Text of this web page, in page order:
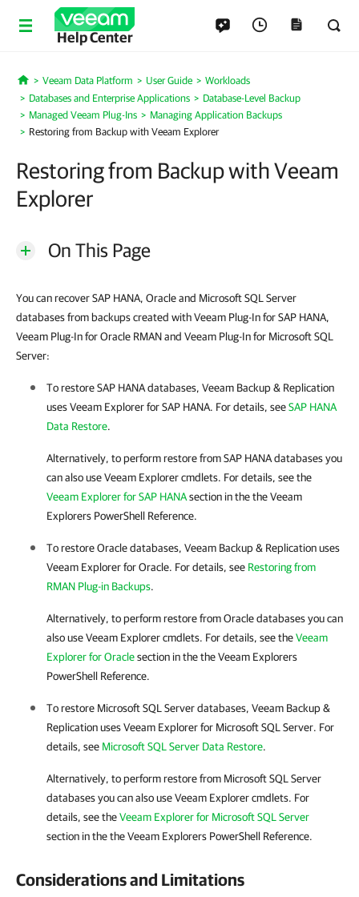
Help Center
Home
Veeam Data Platform User Guide
Workloads
Databases and Enterprise Applications
Database-Level Backup
Managed Veeam Plug-Ins
Managing Application Backups
Restoring from Backup with Veeam Explorer
Restoring from Backup with Veeam
Explorer
On This Page
You can recover SAP HANA, Oracle and Microsoft SQL Server
databases from backups created with Veeam Plug-In for SAP HANA,
Veeam Plug-In for Oracle RMAN and Veeam Plug-In for Microsoft SQL
Server:
To restore SAP HANA databases, Veeam Backup & Replication
usesVeeam Explorer for SAP HANA. For details, seeSAP HANA
Data Restore.
Alternatively, to perform restore from SAP HANA databases you
can also use Veeam Explorer cmdlets. For details, see the
Veeam Explorer for SAP HANAsection in thethe Veeam
Explorers PowerShell Reference.
To restore Oracle databases, Veeam Backup & Replicationuses
Veeam Explorer for Oracle. For details, see Restoring from
RMAN Plug-in Backups.
Alternatively, to perform restore from Oracle databases you can
also use Veeam Explorer cmdlets. For details, see theVeeam
Explorer for Oraclesection in thethe Veeam Explorers
PowerShell Reference.
To restore Microsoft SQL Serverdatabases, Veeam Backup &
ReplicationusesVeeam Explorer for Microsoft SQL Server. For
details, see Microsoft SQL Server Data Restore.
Alternatively, to perform restore from Microsoft SQL Server
databases you can also use Veeam Explorer cmdlets. For
details, see theVeeam Explorer for Microsoft SQL Server
section in thethe Veeam Explorers PowerShell Reference.
Considerations and Limitations